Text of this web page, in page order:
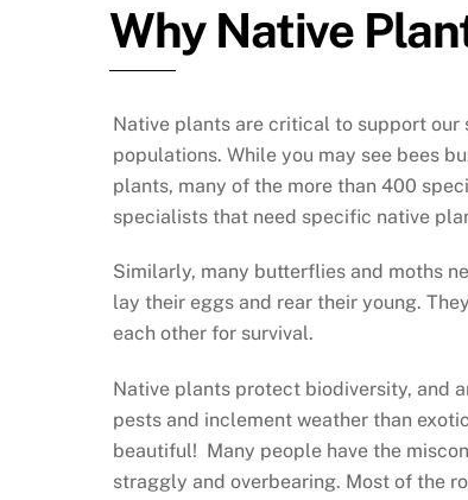
Why Native
Native plants are critical to support
populations. While you may see bees
plants, many of the more than 400
specialists that need specific native
Similarly, many butterflies and moths
lay their eggs and rear their young.
each other for survival.
Native plants protect biodiversity, and
pests and inclement weather than
beautiful! Many people have the
straggly and overbearing. Most of the